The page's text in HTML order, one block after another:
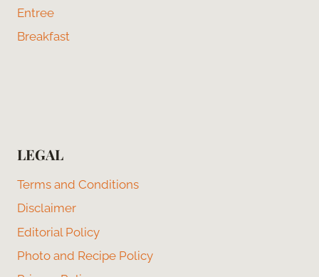
Entree
Breakfast
LEGAL
Terms and Conditions
Disclaimer
Editorial Policy
Photo and Recipe Policy